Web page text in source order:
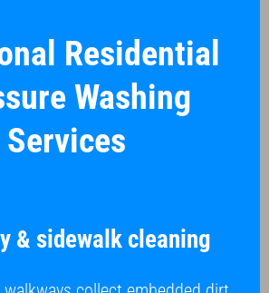
Residential
Washing
Services
& sidewalk cleaning